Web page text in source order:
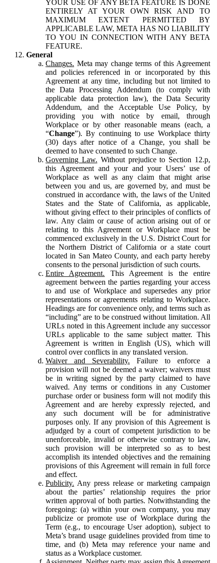
YOUR USE OF ANY BETA FEATURE IS DONE
ENTIRELY AT YOUR OWN RISK AND TO
MAXIMUM EXTENT PERMITTED BY
APPLICABLE LAW, META HAS NO LIABILITY
TO YOU IN CONNECTION WITH ANY BETA
FEATURE.
General
Changes. Meta may change terms of this Agreement
and policies referenced in or incorporated by this
Agreement at any time, including but not limited to
the Data Processing Addendum (to comply with
applicable data protection law), the Data Security
Addendum, and the Acceptable Use Policy, by
providing you with notice by email, through
Workplace or by other reasonable means (each, a
“Change”). By continuing to use Workplace thirty
(30) days after notice of a Change, you shall be
deemed to have consented to such Change.
Governing Law. Without prejudice to Section 12.p,
this Agreement and your and your Users’ use of
Workplace as well as any claim that might arise
between you and us, are governed by, and must be
construed in accordance with, the laws of the United
States and the State of California, as applicable,
without giving effect to their principles of conflicts of
law. Any claim or cause of action arising out of or
relating to this Agreement or Workplace must be
commenced exclusively in the U.S. District Court for
the Northern District of California or a state court
located in San Mateo County, and each party hereby
consents to the personal jurisdiction of such courts.
Entire Agreement. This Agreement is the entire
agreement between the parties regarding your access
to and use of Workplace and supersedes any prior
representations or agreements relating to Workplace.
Headings are for convenience only, and terms such as
“including” are to be construed without limitation. All
URLs noted in this Agreement include any successor
URLs applicable to the same subject matter. This
Agreement is written in English (US), which will
control over conflicts in any translated version.
Waiver and Severability. Failure to enforce a
provision will not be deemed a waiver; waivers must
be in writing signed by the party claimed to have
waived. Any terms or conditions in any Customer
purchase order or business form will not modify this
Agreement and are hereby expressly rejected, and
any such document will be for administrative
purposes only. If any provision of this Agreement is
adjudged by a court of competent jurisdiction to be
unenforceable, invalid or otherwise contrary to law,
such provision will be interpreted so as to best
accomplish its intended objectives and the remaining
provisions of this Agreement will remain in full force
and effect.
Publicity. Any press release or marketing campaign
about the parties’ relationship requires the prior
written approval of both parties. Notwithstanding the
foregoing: (a) within your own company, you may
publicize or promote use of Workplace during the
Term (e.g., to encourage User adoption), subject to
Meta’s brand usage guidelines provided from time to
time, and (b) Meta may reference your name and
status as a Workplace customer.